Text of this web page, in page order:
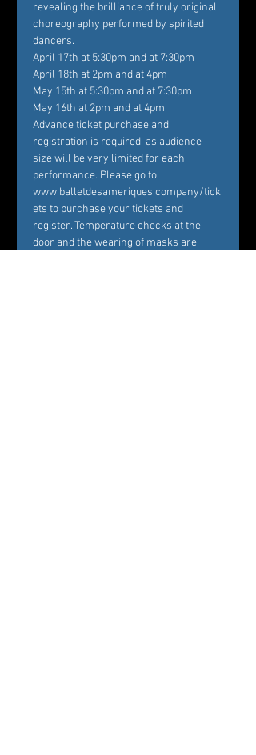
revealing the brilliance of truly original
choreography performed by spirited
dancers.
April 17th at 5:30pm and at 7:30pm
April 18th at 2pm and at 4pm
May 15th at 5:30pm and at 7:30pm
May 16th at 2pm and at 4pm
Advance ticket purchase and
registration is required, as audience
size will be very limited for each
performance. Please go to
www.balletdesameriques.company/tick
ets to purchase your tickets and
register. Temperature checks at the
door and the wearing of masks are